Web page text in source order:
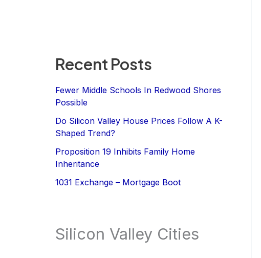
Recent Posts
Fewer Middle Schools In Redwood Shores
Possible
Do Silicon Valley House Prices Follow A K-
Shaped Trend?
Proposition 19 Inhibits Family Home
Inheritance
1031 Exchange – Mortgage Boot
Silicon Valley Cities